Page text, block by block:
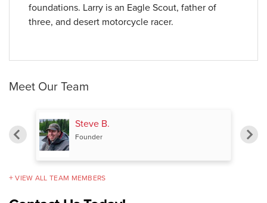
foundations. Larry is an Eagle Scout, father of
three, and desert motorcycle racer.
Meet Our Team
VIEW ALL TEAM MEMBERS
Steve B.
Founder